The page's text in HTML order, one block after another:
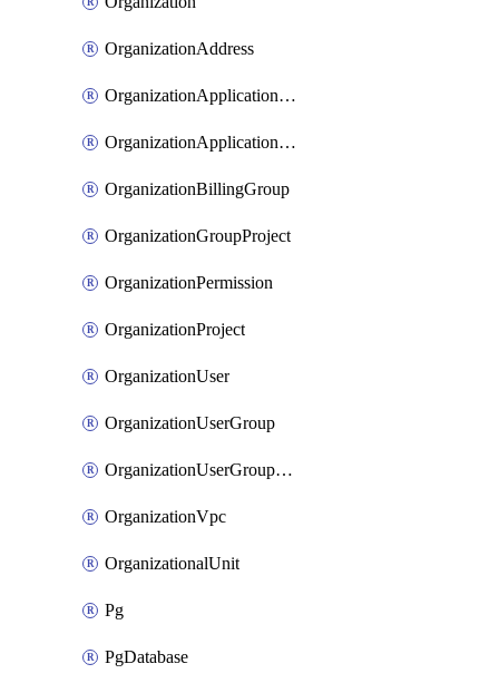
OrganizationAddress
OrganizationApplicationUser
OrganizationApplicationUserToken
OrganizationBillingGroup
OrganizationGroupProject
OrganizationPermission
OrganizationProject
OrganizationUser
OrganizationUserGroup
OrganizationUserGroupMember
OrganizationVpc
OrganizationalUnit
Pg
PgDatabase